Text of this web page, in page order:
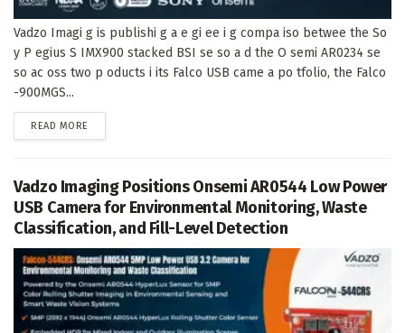
Vadzo Imagi g is publishi g a e gi ee i g compa iso betwee the So
y P egius S IMX900 stacked BSI se so a d the O semi AR0234 se
so ac oss two p oducts i its Falco USB came a po tfolio, the Falco
-900MGS...
READ MORE
Vadzo Imaging Positions Onsemi AR0544 Low Power
USB Camera for Environmental Monitoring, Waste
Classification, and Fill-Level Detection